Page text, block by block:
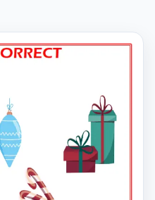
matching game